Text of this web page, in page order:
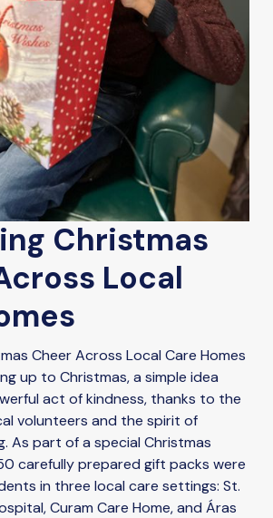
Christmas
Local
Cheer Across Local Care Homes
up to Christmas, a simple idea
act of kindness, thanks to the
volunteers and the spirit of
As part of a special Christmas
carefully prepared gift packs were
in three local care settings: St.
Curam Care Home, and Áras